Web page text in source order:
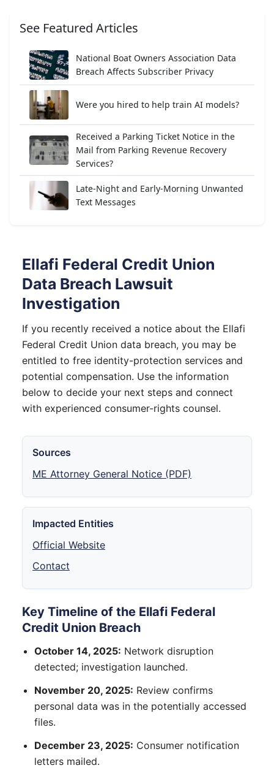
See Featured Articles
National Boat Owners Association Data
Breach Affects Subscriber Privacy
Were you hired to help train AI models?
Received a Parking Ticket Notice in the
Mail from Parking Revenue Recovery
Services?
Late-Night and Early-Morning Unwanted
Text Messages
Ellafi Federal Credit Union
Data Breach Lawsuit
Investigation
If you recently received a notice about the Ellafi
Federal Credit Union data breach, you may be
entitled to free identity-protection services and
potential compensation. Use the information
below to decide your next steps and connect
with experienced consumer-rights counsel.
Sources
ME Attorney General Notice (PDF)
Impacted Entities
Official Website
Contact
Key Timeline of the Ellafi Federal
Credit Union Breach
October 14, 2025: Network disruption
detected; investigation launched.
November 20, 2025: Review confirms
personal data was in the potentially accessed
files.
December 23, 2025: Consumer notification
letters mailed.